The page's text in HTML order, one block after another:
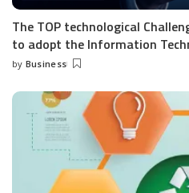
The TOP technological
to adopt the Information
Posted
by Business